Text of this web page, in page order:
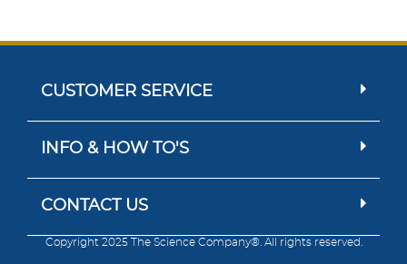
CUSTOMER SERVICE
INFO & HOW TO'S
CONTACT US
Copyright 2025 The Science Company®. All rights reserved.